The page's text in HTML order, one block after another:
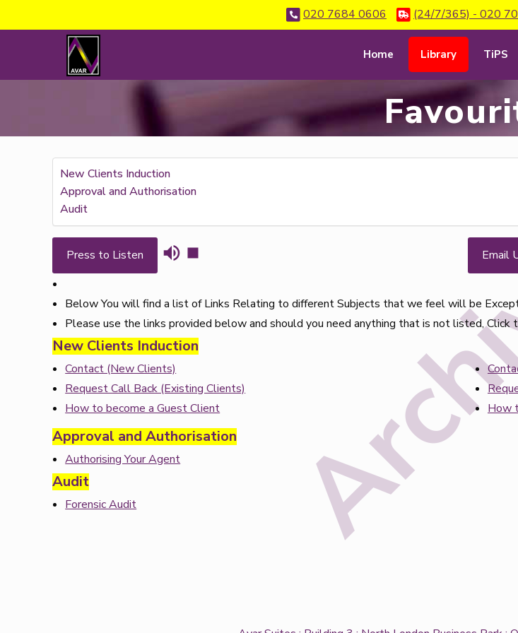
020 7684 0606 (24/7/365) - 020
Home Library TiPS
New Clients Induction
Approval and Authorisation
Audit
Press to Listen Email
Below You will find a list of Links Relating to different Subjects that we feel will be
Please use the links provided below and should you need anything that is not listed, Click
New Clients Induction
Contact (New Clients)
Request Call Back (Existing Clients)
How to become a Guest Client
How
Approval and Authorisation
Authorising Your Agent
Audit
Forensic Audit